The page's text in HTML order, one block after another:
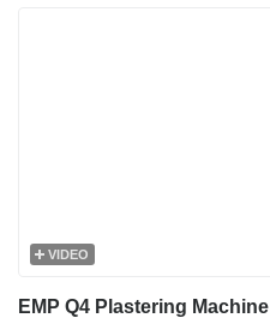
VIDEO
EMP Q4 Plastering Machine